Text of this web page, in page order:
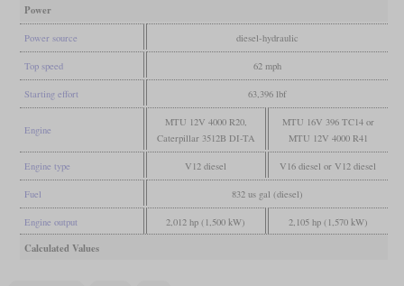
Power
Power source diesel-hydraulic
Top speed 62 mph
Starting effort 63,396 lbf
Engine
MTU 12V 4000 R20,
Caterpillar 3512B DI-TA
MTU 16V 396 TC14 or
MTU 12V 4000 R41
Engine type V12 diesel V16 diesel or V12 diesel
Fuel 832 us gal (diesel)
Engine output 2,012 hp (1,500 kW) 2,105 hp (1,570 kW)
Calculated Values